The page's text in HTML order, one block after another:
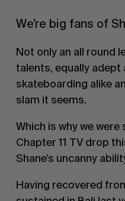
We’re big fans of
Not only an all round
talents, equally
skateboarding alike
slam it seems.
Which is why we
Chapter 11 TV drop
Shane’s uncanny
Having recovered